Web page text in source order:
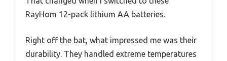
RayHom 12-pack lithium AA batteries.
Right off the bat, what impressed me was their
durability. They handled extreme temperatures